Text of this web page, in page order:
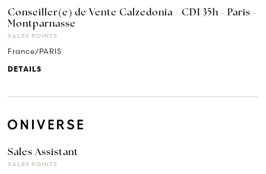
Conseiller(e) de Vente Calzedonia - CDI 35h - Paris -
Montparnasse
SALES POINTS
France/PARIS
DETAILS
Sales Assistant
SALES POINTS